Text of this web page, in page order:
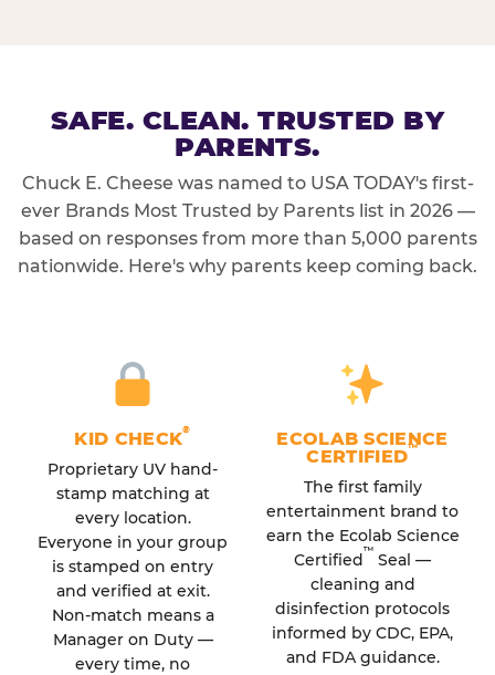
SAFE. CLEAN. TRUSTED BY
PARENTS.
Chuck E. Cheese was named to USA TODAY's first-
ever Brands Most Trusted by Parents list in 2026 —
based on responses from more than 5,000 parents
nationwide. Here's why parents keep coming back.
KID CHECK®
Proprietary UV hand-
stamp matching at
every location.
Everyone in your group
is stamped on entry
and verified at exit.
Non-match means a
Manager on Duty —
every time, no
ECOLAB SCIENCE
CERTIFIED™
The first family
entertainment brand to
earn the Ecolab Science
Certified™ Seal —
cleaning and
disinfection protocols
informed by CDC, EPA,
and FDA guidance.